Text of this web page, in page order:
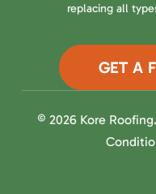
replacing all
GET A
© 2026 Kore